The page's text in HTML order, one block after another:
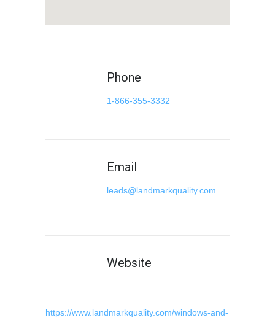
Phone
1-866-355-3332
Email
leads@landmarkquality.com
Website
https://www.landmarkquality.com/windows-and-